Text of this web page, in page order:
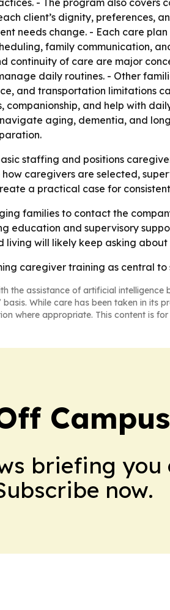
- The program also
client’s dignity, preferences,
needs change. - Each care
family communication,
continuity of care are major
daily routines. - Other
and transportation limitations
and help with
aging, dementia, and
staffing and positions
caregivers are selected,
a practical case for
families to contact the
education and supervisory
living will likely keep asking
caregiver training as central
the assistance of artificial intelligence
While care has been taken in
where appropriate. This content is
Campus
briefing you
now.